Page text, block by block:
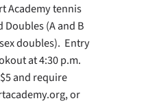
Academy tennis
(A and B
doubles). Entry
at 4:30 p.m.
and require
or